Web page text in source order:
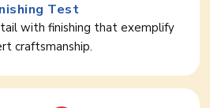
Test
with finishing that exemplify
craftsmanship.